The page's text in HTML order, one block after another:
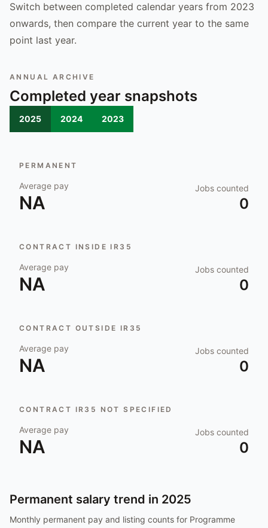
Switch between completed calendar years from 2023
onwards, then compare the current year to the same
point last year.
ANNUAL ARCHIVE
Completed year snapshots
2025 2024 2023
PERMANENT
Average pay
NA
Jobs counted
0
CONTRACT INSIDE IR35
Average pay
NA
Jobs counted
0
CONTRACT OUTSIDE IR35
Average pay
NA
Jobs counted
0
CONTRACT IR35 NOT SPECIFIED
Average pay
NA
Jobs counted
0
Permanent salary trend in 2025
Monthly permanent pay and listing counts for Programme